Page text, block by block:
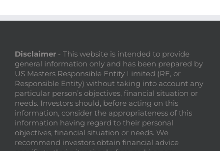
Disclaimer - This website is intended to provide
general information only and has been prepared by
US Masters Responsible Entity Limited (RE, or
Responsible Entity) without taking into account any
particular person’s objectives, financial situation or
needs. Investors should, before acting on this
information, consider the appropriateness of this
information having regard to their personal
objectives, financial situation or needs. We
recommend investors obtain financial advice